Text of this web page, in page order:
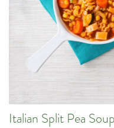
Italian Split Pea Soup